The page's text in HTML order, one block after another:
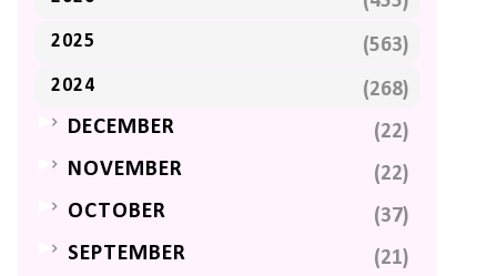
2025 (563)
2024 (268)
► DECEMBER (22)
► NOVEMBER (22)
► OCTOBER (37)
► SEPTEMBER (21)